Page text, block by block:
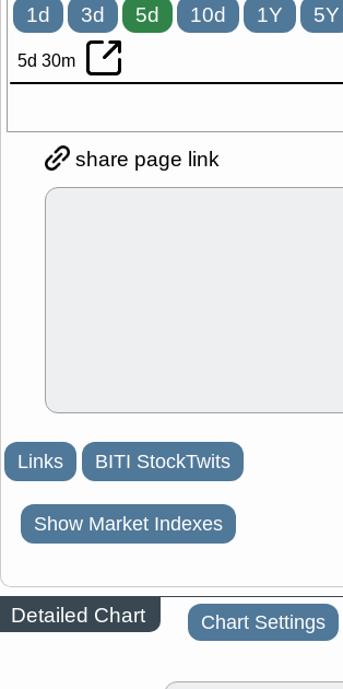
1d 3d 5d 10d 1Y 5Y
5d 30m
share page link
Links BITI StockTwits
Show Market Indexes
Detailed Chart Chart Settings